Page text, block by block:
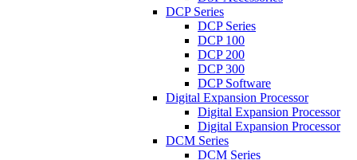
DCP Series
DCP Series
DCP 100
DCP 200
DCP 300
DCP Software
Digital Expansion Processor
Digital Expansion Processor
Digital Expansion Processor
DCM Series
DCM Series